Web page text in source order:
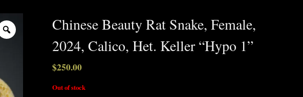
Zoom
Chinese Beauty Rat Snake, Female,
2024, Calico, Het. Keller “Hypo 1”
$250.00
Out of stock